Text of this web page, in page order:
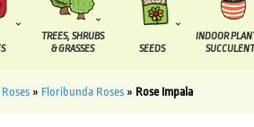
TREES, SHRUBS
& GRASSES
SEEDS
INDOOR
Roses» Floribunda Roses» Rose Impala